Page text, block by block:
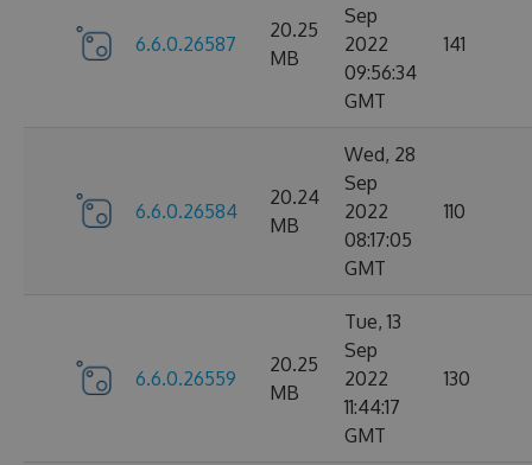
6.6.0.26587
20.25
MB
Sep
2022
09:56:34
GMT
141
6.6.0.26584
20.24
MB
Wed, 28
Sep
2022
08:17:05
GMT
110
6.6.0.26559
20.25
MB
Tue, 13
Sep
2022
11:44:17
GMT
130